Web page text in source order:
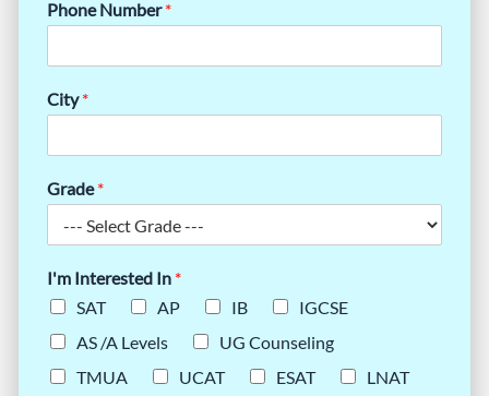
Phone Number*
City*
Grade*
I'm Interested In *
SAT
AP IB
IGCSE
AS /A Levels
UG Counseling
TMUA
UCAT ESAT
LNAT